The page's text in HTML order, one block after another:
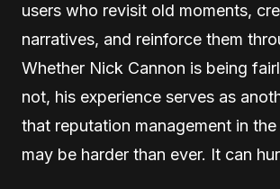
users who revisit old moments,
narratives, and reinforce them
Whether Nick Cannon is being
not, his experience serves as
that reputation management in
may be harder than ever. It can